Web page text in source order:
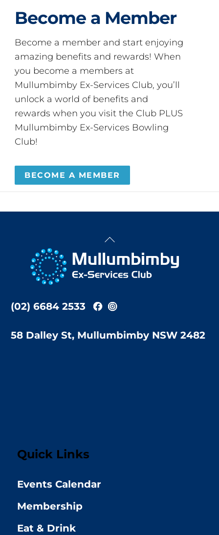
Become a Member
Become a member and start enjoying
amazing benefits and rewards! When
you become a members at
Mullumbimby Ex-Services Club, you’ll
unlock a world of benefits and
rewards when you visit the Club PLUS
Mullumbimby Ex-Services Bowling
Club!
BECOME A MEMBER
Back
Top
(02) 6684 2533
58 Dalley St, Mullumbimby NSW 2482
Quick Links
Events Calendar
Membership
Eat & Drink